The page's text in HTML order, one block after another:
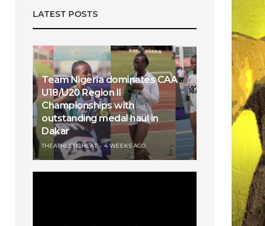
LATEST POSTS
Team Nigeria dominates CAA
U18/U20 Region II
Championships with
outstanding medal haul in
Dakar
THEATHLETICHEAT 4 WEEKS AGO